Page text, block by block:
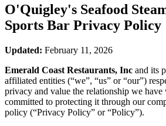
O'Quigley's Seafood
Sports Bar Privacy Policy
Updated: February 11, 2026
Emerald Coast Restaurants, Inc and its
affiliated entities (“we”, “us” or “our”)
privacy and value the relationship we
committed to protecting it through our
policy (“Privacy Policy” or “Policy”).